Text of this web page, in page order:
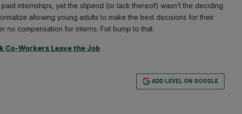
internships, yet the stipend (or lack thereof) wasn’t the deciding
allowing young adults to make the best decisions for their
compensation for interns. Fist bump to that.
Co-Workers Leave the Job
ADD LEVEL ON GOOGLE